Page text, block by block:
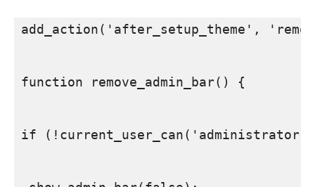
add_action('after_setup_theme',
function remove_admin_bar() {
if